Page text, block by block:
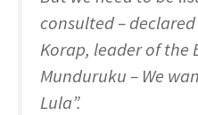
consulted –
Korap, leader of the
Munduruku – We
Lula”.